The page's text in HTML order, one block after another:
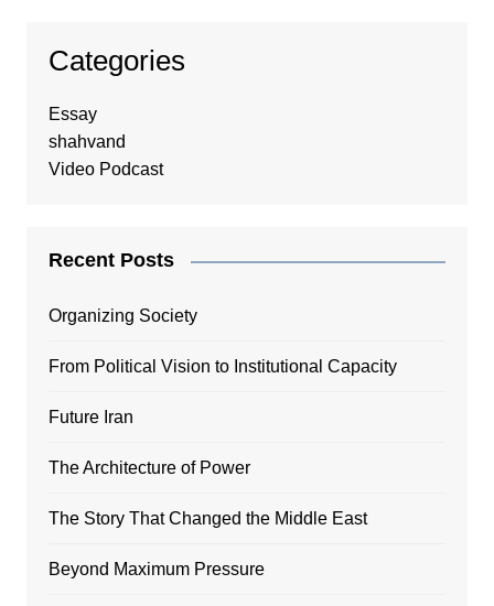
Categories
Essay
shahvand
Video Podcast
Recent Posts
Organizing Society
From Political Vision to Institutional Capacity
Future Iran
The Architecture of Power
The Story That Changed the Middle East
Beyond Maximum Pressure